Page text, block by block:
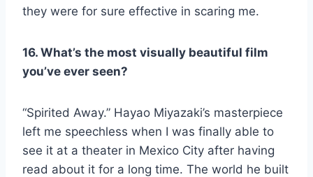
they were for sure effective in scaring me.
16. What’s the most visually beautiful film
you’ve ever seen?
“Spirited Away.” Hayao Miyazaki’s masterpiece
left me speechless when I was finally able to
see it at a theater in Mexico City after having
read about it for a long time. The world he built